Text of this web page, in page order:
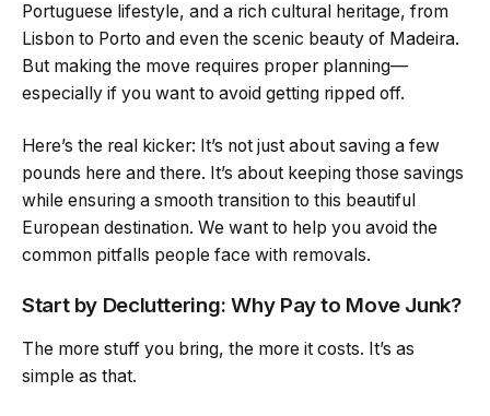
Portuguese lifestyle, and a rich cultural heritage, from
Lisbon to Porto and even the scenic beauty of Madeira.
But making the move requires proper planning—
especially if you want to avoid getting ripped off.
Here’s the real kicker: It’s not just about saving a few
pounds here and there. It’s about keeping those savings
while ensuring a smooth transition to this beautiful
European destination. We want to help you avoid the
common pitfalls people face with removals.
Start by Decluttering: Why Pay to Move Junk?
The more stuff you bring, the more it costs. It’s as
simple as that.